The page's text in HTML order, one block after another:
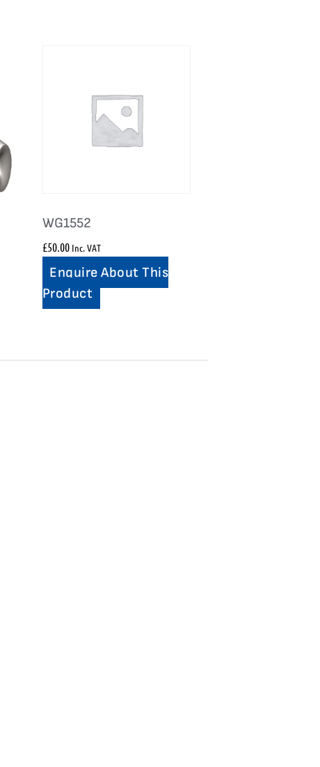
WG1552
£50.00 Inc. VAT
Enquire About This
Product